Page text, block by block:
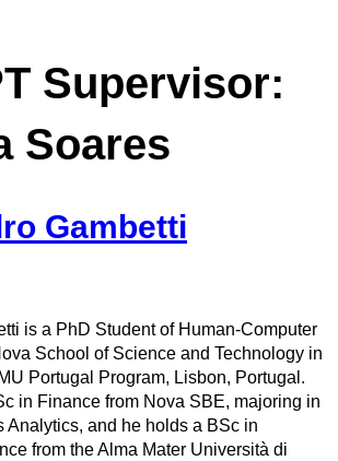
Supervisor:
Soares
Gambetti
is a PhD Student of Human-Computer
School of Science and Technology in
Portugal Program, Lisbon, Portugal.
in Finance from Nova SBE, majoring in
Analytics, and he holds a BSc in
from the Alma Mater Università di